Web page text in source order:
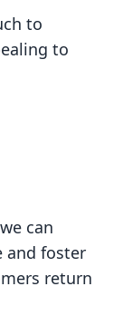
to
to
can
and foster
return